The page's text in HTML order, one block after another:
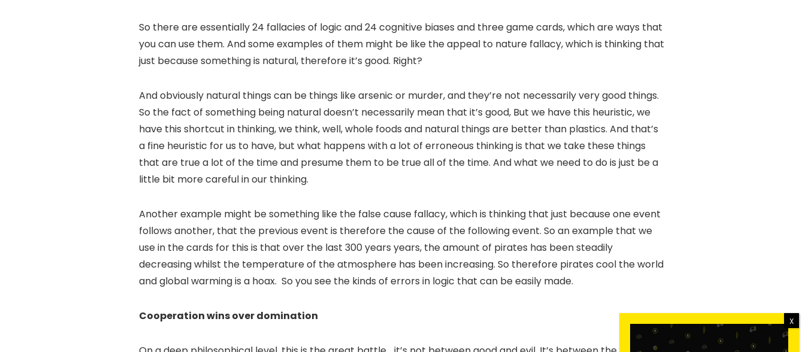
So there are essentially 24 fallacies of logic and 24 cognitive biases and three game cards, which are ways that
you can use them. And some examples of them might be like the appeal to nature fallacy, which is thinking that
just because something is natural, therefore it’s good. Right?
And obviously natural things can be things like arsenic or murder, and they’re not necessarily very good things.
So the fact of something being natural doesn’t necessarily mean that it’s good, But we have this heuristic, we
have this shortcut in thinking, we think, well, whole foods and natural things are better than plastics. And that’s
a fine heuristic for us to have, but what happens with a lot of erroneous thinking is that we take these things
that are true a lot of the time and presume them to be true all of the time. And what we need to do is just be a
little bit more careful in our thinking.
Another example might be something like the false cause fallacy, which is thinking that just because one event
follows another, that the previous event is therefore the cause of the following event. So an example that we
use in the cards for this is that over the last 300 years years, the amount of pirates has been steadily
decreasing whilst the temperature of the atmosphere has been increasing. So therefore pirates cool the world
and global warming is a hoax. So you see the kinds of errors in logic that can be easily made.
Cooperation wins over domination